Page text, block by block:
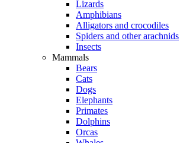
Lizards
Amphibians
Alligators and crocodiles
Spiders and other arachnids
Insects
Mammals
Bears
Cats
Dogs
Elephants
Primates
Dolphins
Orcas